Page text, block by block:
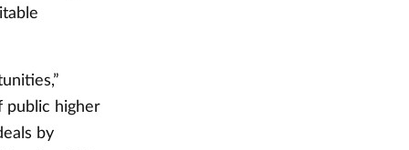
public higher
by